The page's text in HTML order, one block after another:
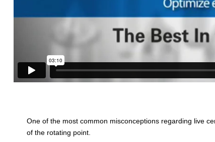
One of the most common misconceptions regarding live
of the rotating point.